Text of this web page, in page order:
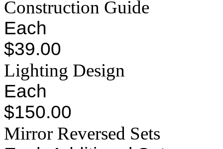
Construction Guide
Each
$39.00
Lighting Design
Each
$150.00
Mirror Reversed Sets